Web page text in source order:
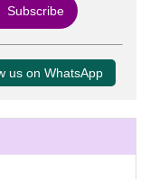
us on WhatsApp